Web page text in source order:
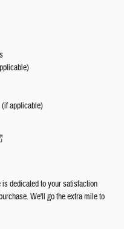
applicable)
dedicated to your satisfaction
We'll go the extra mile to